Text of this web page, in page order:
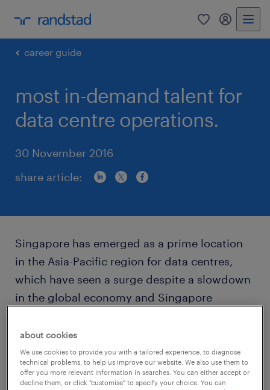
0 my
career guide
most in-demand talent for
data centre operations.
30 November 2016
share article:
Singapore has emerged as a prime location
in the Asia-Pacific region for data centres,
which have seen a surge despite a slowdown
in the global economy and Singapore
The Singapore Data Centre Supply Report by
Structure Research found that Singapore’s
about cookies
We use cookies to provide you with a tailored experience, to diagnose
technical problems, to help us improve our website. We also use them to
offer you more relevant information in searches. You can either accept or
decline them, or click "customise" to specify your choice. You can